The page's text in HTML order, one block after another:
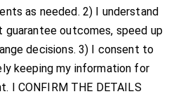
as needed. 2) I understand
outcomes, speed up
decisions. 3) I consent to
keeping my information for
I CONFIRM THE DETAILS